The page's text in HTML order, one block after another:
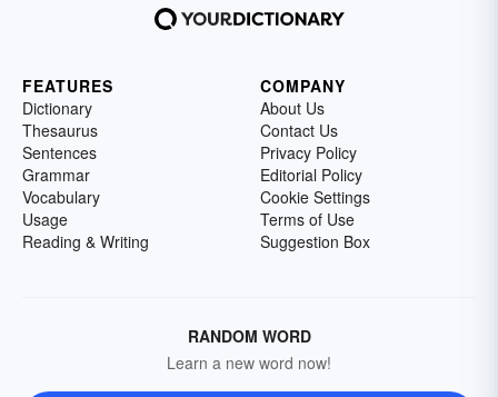
FEATURES
Dictionary
Thesaurus
Sentences
Grammar
Vocabulary
Usage
Reading & Writing
COMPANY
About Us
Contact Us
Privacy Policy
Editorial Policy
Cookie Settings
Terms of Use
Suggestion Box
RANDOM WORD
Learn a new word now!